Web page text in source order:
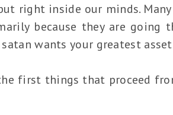
right inside our minds.
because they are going
wants your greatest
first things that proceed